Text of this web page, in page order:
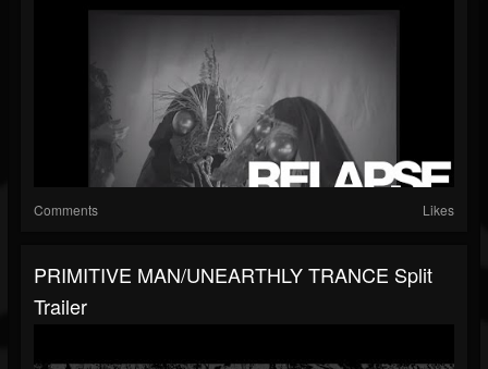
Comments Likes
PRIMITIVE MAN/UNEARTHLY TRANCE Split
Trailer